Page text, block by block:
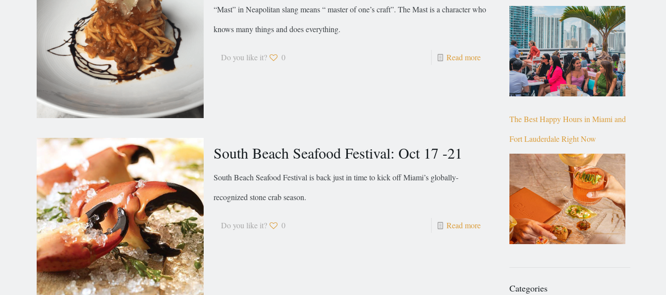
“Mast” in Neapolitan slang means “ master of one’s craft”. The Mast is a character who
knows many things and does everything.
Do you like it? 0 Read more
South Beach Seafood Festival: Oct 17 -21
South Beach Seafood Festival is back just in time to kick off Miami’s globally-
recognized stone crab season.
Do you like it? 0 Read more
The Best Happy Hours in Miami and
Fort Lauderdale Right Now
Categories